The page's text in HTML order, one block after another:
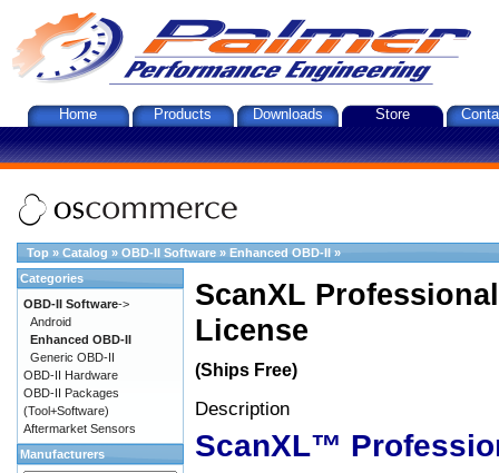
Home Products Downloads Store
Top » Catalog » OBD-II Software » Enhanced OBD-II »
ScanXL
License
(Ships Free)
Description
ScanXL™
Categories
OBD-II Software->
Android
Enhanced OBD-II
Generic OBD-II
OBD-II Hardware
OBD-II Packages
(Tool+Software)
Aftermarket Sensors
Manufacturers